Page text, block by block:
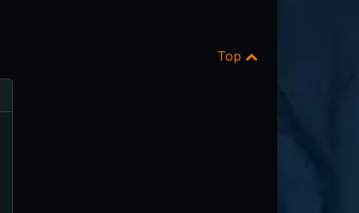
Top